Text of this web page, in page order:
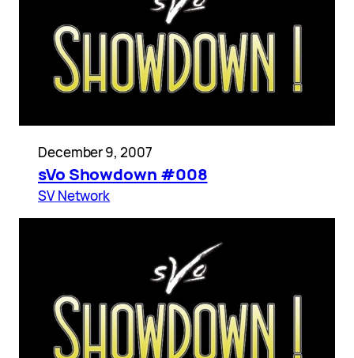
December 9, 2007
sVo Showdown #008
SV Network